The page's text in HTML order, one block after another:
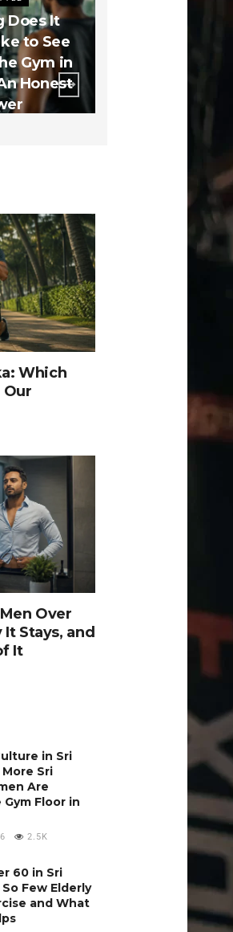
Does It
to See
Gym in
Honest
Which
Our
Over
Stays, and
It
in Sri
Sri
Are
Floor in
2.5K
60 in Sri
Few Elderly
and What